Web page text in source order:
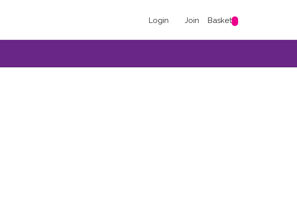
Basket
Login Join